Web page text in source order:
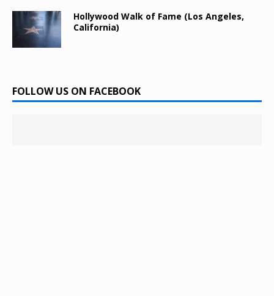
Hollywood Walk of Fame (Los Angeles,
California)
FOLLOW US ON FACEBOOK